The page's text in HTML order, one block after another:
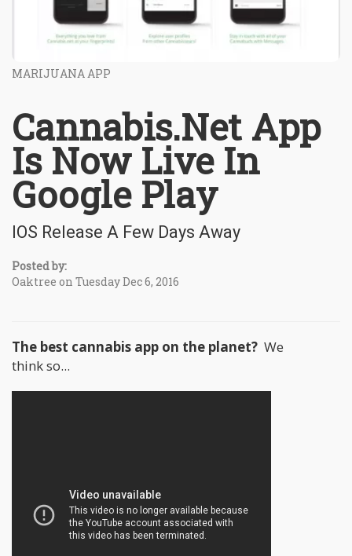
MARIJUANA APP
Cannabis.Net App
Is Now Live In
Google Play
IOS Release A Few Days Away
Posted by:
Oaktree on Tuesday Dec 6, 2016
The best cannabis app on the planet? We
think so...